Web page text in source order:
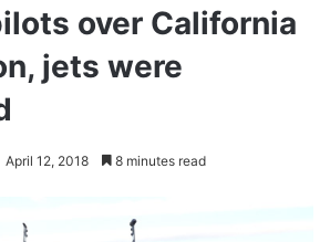
over California
jets were
April 12, 2018 8 minutes read